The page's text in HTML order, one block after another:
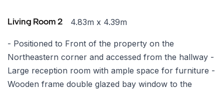
Living Room 2 4.83m x 4.39m
- Positioned to Front of the property on the
Northeastern corner and accessed from the hallway -
Large reception room with ample space for furniture -
Wooden frame double glazed bay window to the